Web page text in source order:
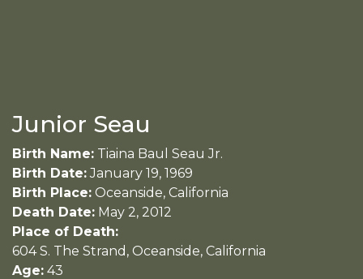
Junior Seau
Birth Name: Tiaina Baul Seau Jr.
Birth Date: January 19, 1969
Birth Place: Oceanside, California
Death Date: May 2, 2012
Place of Death:
604 S. The Strand, Oceanside, California
Age: 43